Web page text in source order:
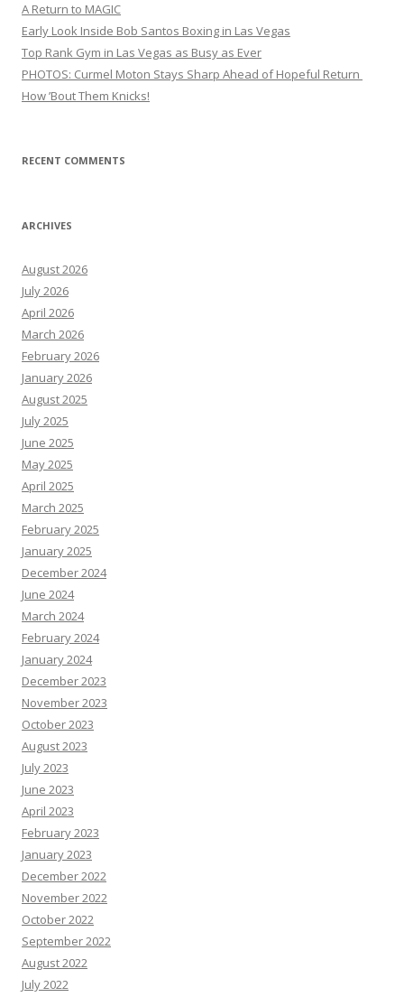
A Return to MAGIC
Early Look Inside Bob Santos Boxing in Las Vegas
Top Rank Gym in Las Vegas as Busy as Ever
PHOTOS: Curmel Moton Stays Sharp Ahead of Hopeful Return
How ’Bout Them Knicks!
RECENT COMMENTS
ARCHIVES
August 2026
July 2026
April 2026
March 2026
February 2026
January 2026
August 2025
July 2025
June 2025
May 2025
April 2025
March 2025
February 2025
January 2025
December 2024
June 2024
March 2024
February 2024
January 2024
December 2023
November 2023
October 2023
August 2023
July 2023
June 2023
April 2023
February 2023
January 2023
December 2022
November 2022
October 2022
September 2022
August 2022
July 2022